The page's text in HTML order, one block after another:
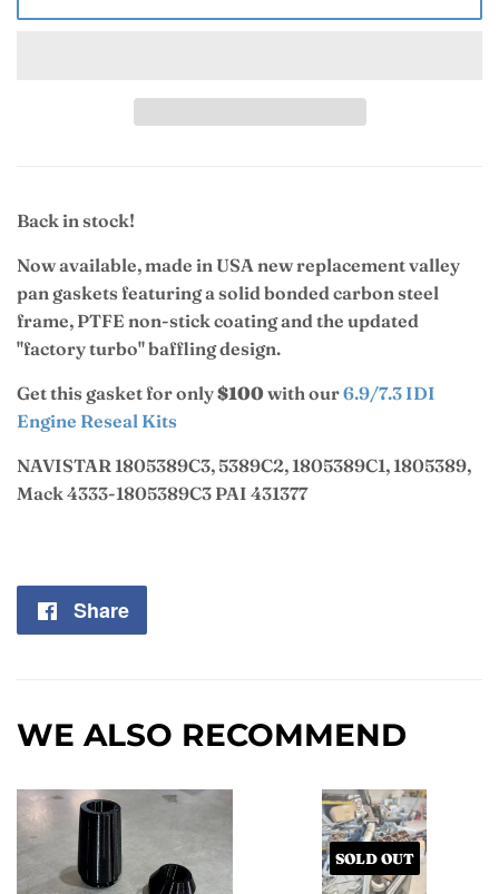
Back in stock!
Now available, made in USA new replacement valley
pan gaskets featuring a solid bonded carbon steel
frame, PTFE non-stick coating and the updated
"factory turbo" baffling design.
Get this gasket for only$100with our6.9/7.3 IDI
Engine Reseal Kits
NAVISTAR 1805389C3, 5389C2, 1805389C1, 1805389,
Mack 4333-1805389C3 PAI 431377
Share
WE ALSO RECOMMEND
SOLD OUT